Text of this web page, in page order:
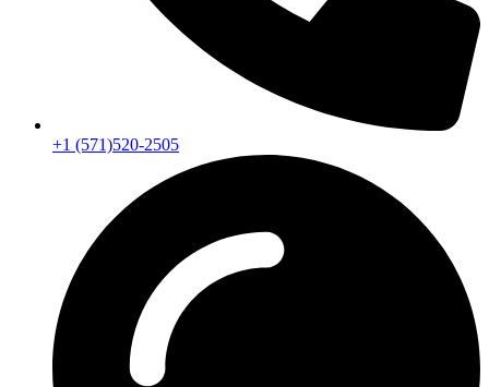
+1 (571)520-2505